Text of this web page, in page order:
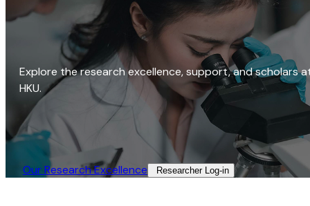
Explore the research excellence, support, and scholars
HKU.
Our Research Excellence​ Researcher Log-in​